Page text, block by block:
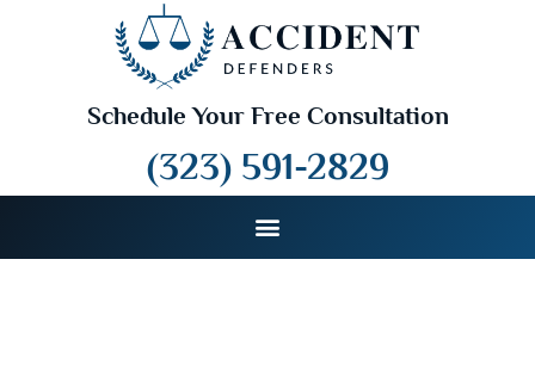
Schedule Your Free Consultation
(323) 591-2829